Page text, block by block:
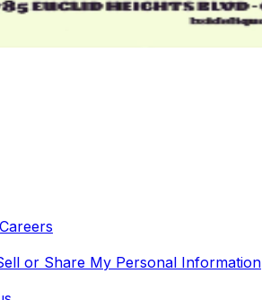
Careers
or Share My Personal Information